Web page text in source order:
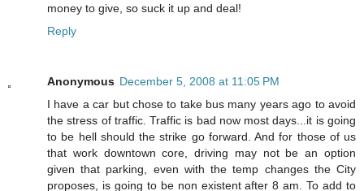
money to give, so suck it up and deal!
Reply
Anonymous December 5, 2008 at 11:05 PM
I have a car but chose to take bus many years ago to avoid
the stress of traffic. Traffic is bad now most days...it is going
to be hell should the strike go forward. And for those of us
that work downtown core, driving may not be an option
given that parking, even with the temp changes the City
proposes, is going to be non existent after 8 am. To add to